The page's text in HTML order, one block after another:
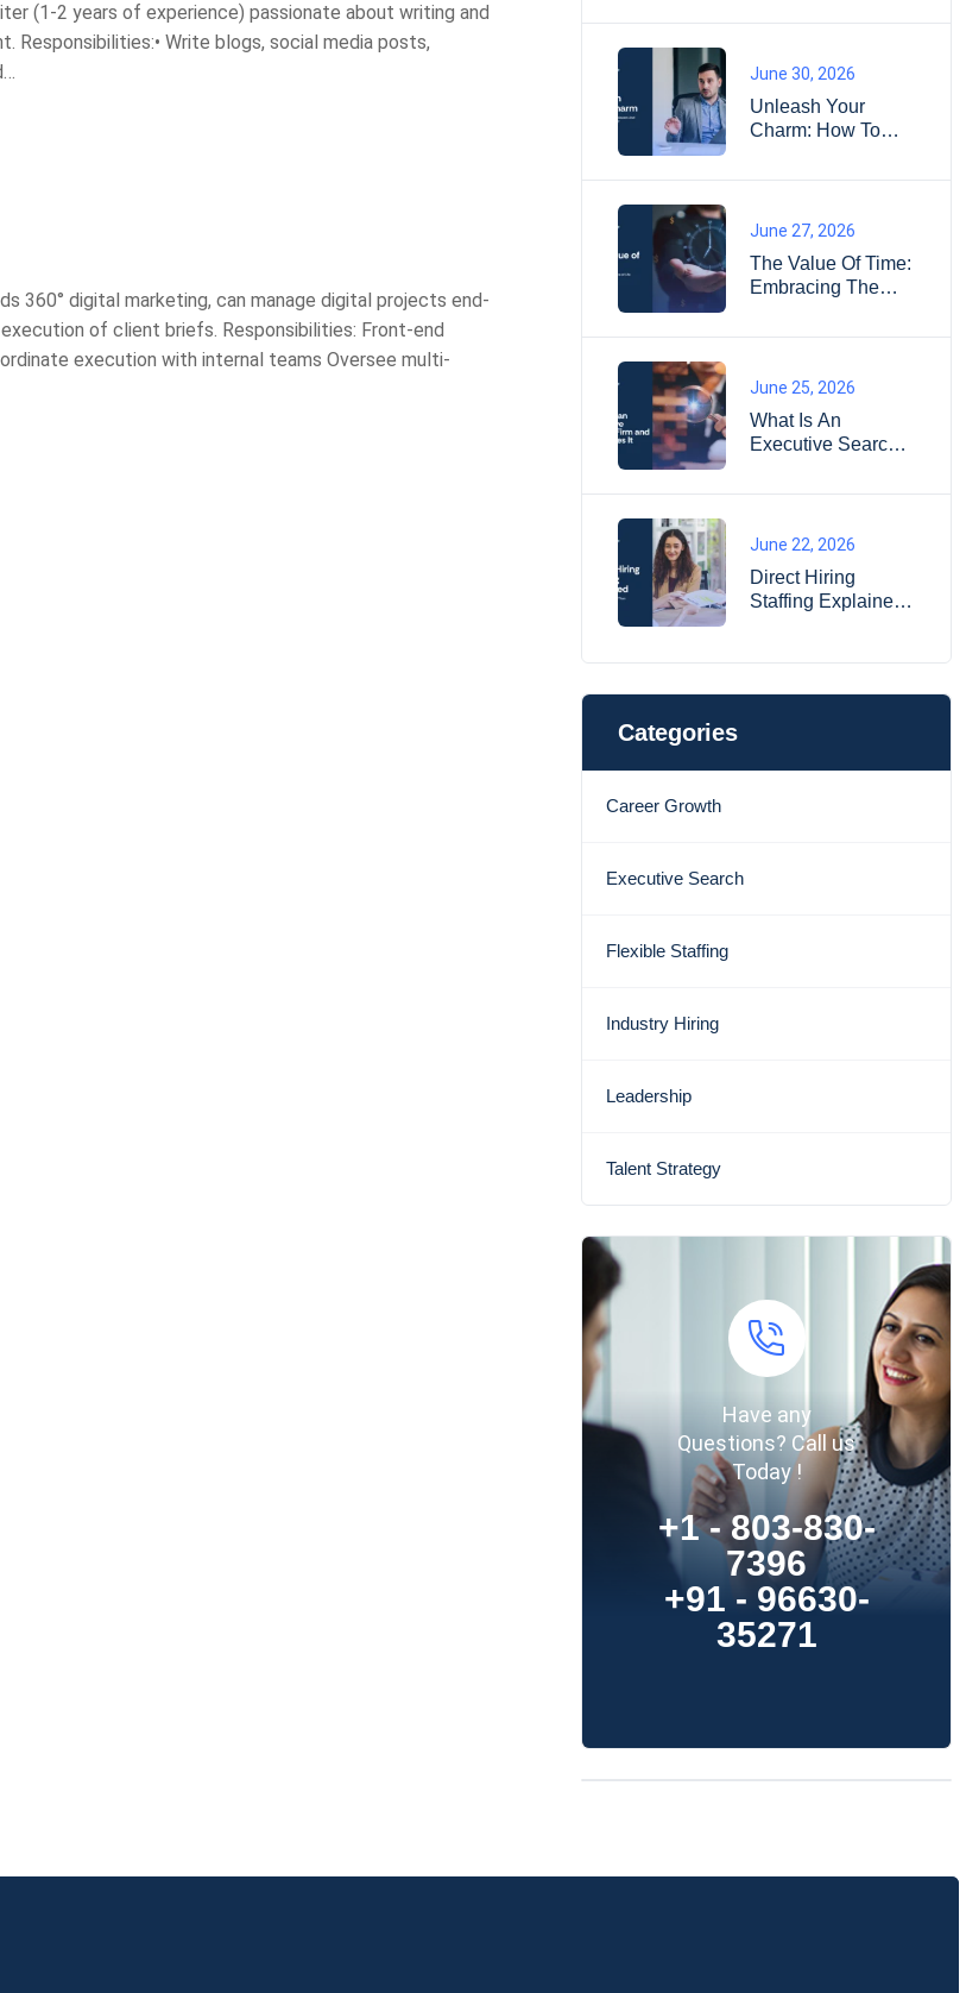
(1-2 years of experience) passionate about writing and
Responsibilities:• Write blogs, social media posts,
360° digital marketing, can manage digital projects end-
of client briefs. Responsibilities: Front-end
execution with internal teams Oversee multi-
Leaders
Unleash Your
Charm: How To
Interviewers And
Job?
June 30, 2026
The Value Of Time:
Embracing The
June 27, 2026
What Is An
Executive Search
Does It Work?
June 25, 2026
Direct Hiring
Staffing Explained:
June 22, 2026
Categories
Career Growth
Executive Search
Flexible Staffing
Industry Hiring
Leadership
Talent Strategy
Have any
Questions? Call us
Today !
+1 - 803-830-
7396
+91 - 96630-
35271